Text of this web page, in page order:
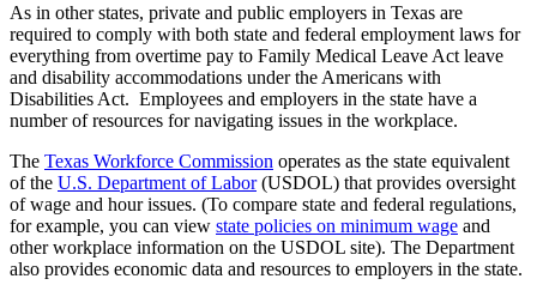
As in other states, private and public employers in Texas are
required to comply with both state and federal employment laws for
everything from overtime pay to Family Medical Leave Act leave
and disability accommodations under the Americans with
Disabilities Act. Employees and employers in the state have a
number of resources for navigating issues in the workplace.
The Texas Workforce Commission operates as the state equivalent
of the U.S. Department of Labor(USDOL) that provides oversight
of wage and hour issues. (To compare state and federal regulations,
for example, you can view state policies on minimum wage and
other workplace information on the USDOL site). The Department
also provides economic data and resources to employers in the state.